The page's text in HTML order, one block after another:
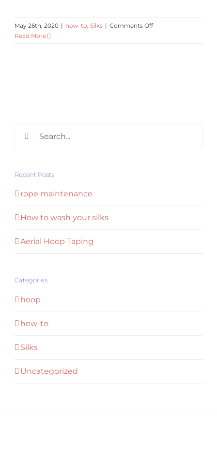
May 26th, 2020 | how-to, Silks | Comments Offon
Read More
Recent Posts
rope maintenance
How to wash your silks
Aerial Hoop Taping
Categories
hoop
how-to
Silks
Uncategorized